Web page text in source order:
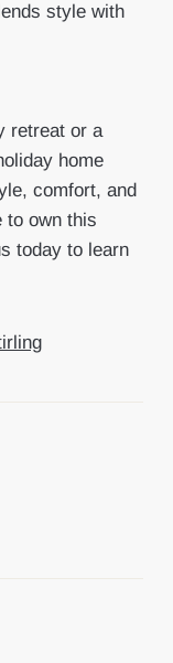
style with
retreat or a
home
comfort, and
to own this
today to learn